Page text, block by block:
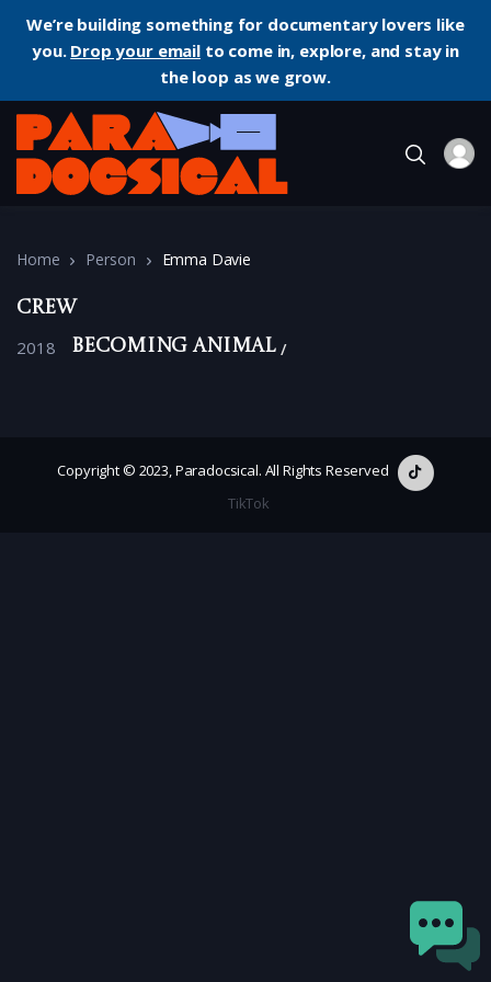
We’re building something for documentary lovers like
you. Drop your emailto come in, explore, and stay in
the loop as we grow.
Home Person Emma Davie
Crew
2018 Becoming Animal
Copyright © 2023, Paradocsical. All Rights Reserved
TikTok